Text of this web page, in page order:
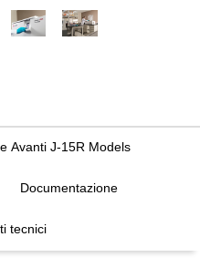
Avanti J-15R Models
Documentazione
tecnici